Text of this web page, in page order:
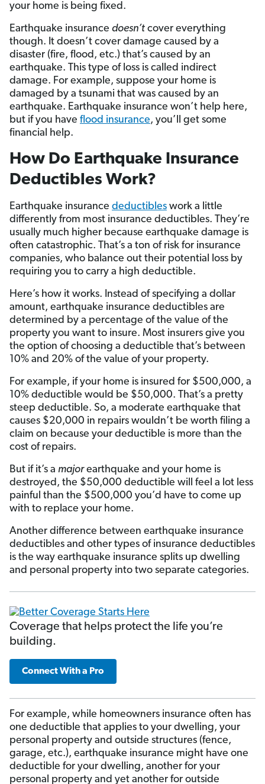
your home is being fixed.
Earthquake insurance doesn’t cover everything
though. It doesn’t cover damage caused by a
disaster (fire, flood, etc.) that’s caused by an
earthquake. This type of loss is called indirect
damage. For example, suppose your home is
damaged by a tsunami that was caused by an
earthquake. Earthquake insurance won’t help here,
but if you have flood insurance, you’ll get some
financial help.
How Do Earthquake Insurance
Deductibles Work?
Earthquake insurance deductibles work a little
differently from most insurance deductibles. They’re
usually much higher because earthquake damage is
often catastrophic. That’s a ton of risk for insurance
companies, who balance out their potential loss by
requiring you to carry a high deductible.
Here’s how it works. Instead of specifying a dollar
amount, earthquake insurance deductibles are
determined by a percentage of the value of the
property you want to insure. Most insurers give you
the option of choosing a deductible that’s between
10% and 20% of the value of your property.
For example, if your home is insured for $500,000, a
10% deductible would be $50,000. That’s a pretty
steep deductible. So, a moderate earthquake that
causes $20,000 in repairs wouldn’t be worth filing a
claim on because your deductible is more than the
cost of repairs.
But if it’s a majorearthquake and your home is
destroyed, the $50,000 deductible will feel a lot less
painful than the $500,000 you’d have to come up
with to replace your home.
Another difference between earthquake insurance
deductibles and other types of insurance deductibles
is the way earthquake insurance splits up dwelling
and personal property into two separate categories.
Coverage that helps protect the life you’re
building.
Connect With a Pro
For example, while homeowners insurance often has
one deductible that applies to your dwelling, your
personal property and outside structures (fence,
garage, etc.), earthquake insurance might have one
deductible for your dwelling, another for your
personal property and yet another for outside